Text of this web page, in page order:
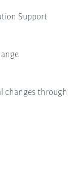
Support
changes through